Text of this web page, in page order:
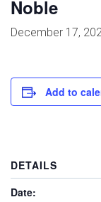
Noble
December 17,
Add to
DETAILS
Date: